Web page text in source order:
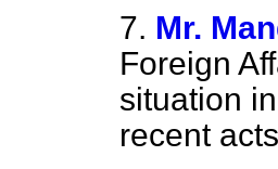
7. Mr.
Foreign
situation
recent